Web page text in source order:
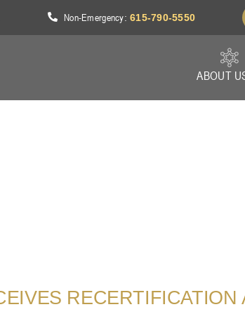
Non-Emergency:615-790-5550
ABOUT
RECERTIFICATION